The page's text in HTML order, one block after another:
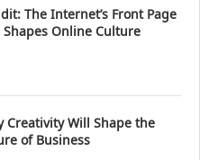
The Internet’s Front Page
Shapes Online Culture
Creativity Will Shape the
of Business